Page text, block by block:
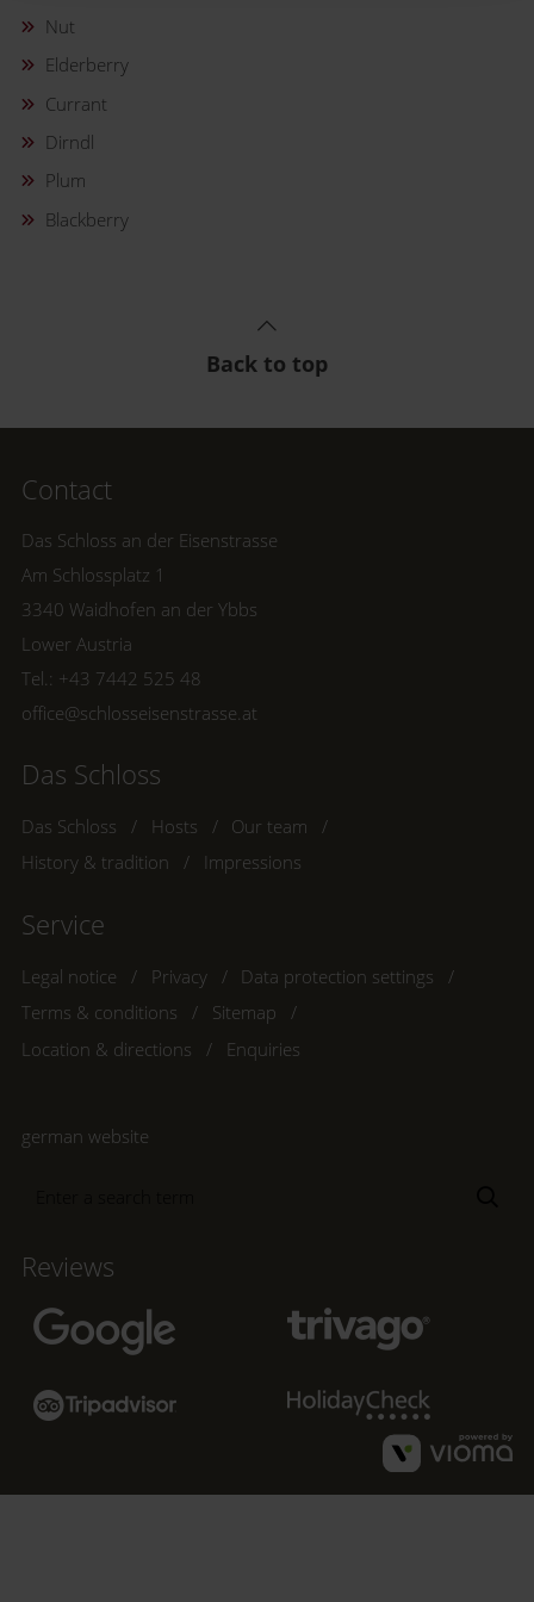
Nut
Elderberry
Currant
Dirndl
Plum
Blackberry
Back to top
Contact
Das Schloss an der Eisenstrasse
Am Schlossplatz 1
3340 Waidhofen an der Ybbs
Lower Austria
Tel.: +43 7442 525 48
office@schlosseisenstrasse.at
Das Schloss
Das Schloss Hosts
Our team
History & tradition
Impressions
Service
Legal notice Privacy
Data protection settings
Terms & conditions
Sitemap
Location & directions
Enquiries
german website
search
Reviews